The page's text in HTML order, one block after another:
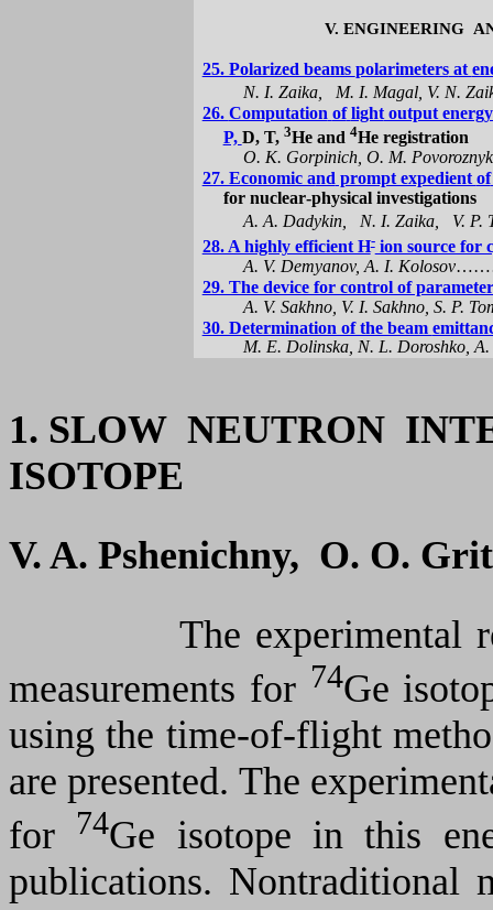
V. ENGINEERING
25. Polarized beams polarimetersat
N. I. Zaika,
M. I. Magal, V. N.
26. Сomputation of lightoutput energy
P, D, T, 3He and 4Нe registration
O. K. Gorpinich , O. M. Povoroznyk
27. Economic and prompt expedient of
for nuclear-physical investigations
A. А. Dadykin N. I.Zaika V. P.
28. A highly efficient H-ion source for
A. V. Demyanov, A. I. Kolosov
29. The device for control of
A. V.Sakhno , V. I.Sakhno , S. P.
30. Determination of the beam
M. E. Dolinska , N. L. Doroshko ,
1. SLOW NEUTRON
ISOTOPE
V. A. Pshenichny, O. O.
The experimental
measurements for 74Ge
using the time-of-flight
are presented. The
for
74Ge isotope in this
publications. Nontraditional